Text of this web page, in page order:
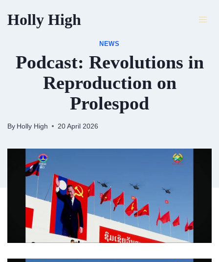
Holly High
NEWS
Podcast: Revolutions in
Reproduction on
Prolespod
By Holly High 20 April 2026